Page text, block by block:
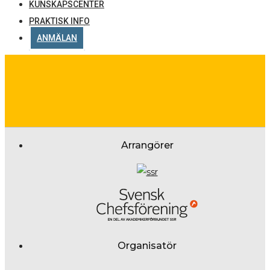
KUNSKAPSCENTER
PRAKTISK INFO
ANMÄLAN
Arrangörer
Organisatör